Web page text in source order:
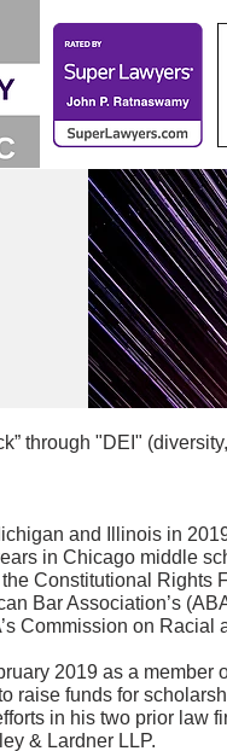
through "DEI"
and Illinois in
in Chicago middle
Constitutional Rights
Bar Association’s
Commission on
2019 as a
raise funds for
in his two prior law
& Lardner LLP.